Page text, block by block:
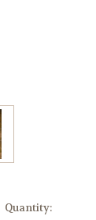
Quantity: